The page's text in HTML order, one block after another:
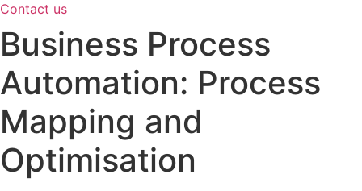
Contact us
Business Process
Automation: Process
Mapping and
Optimisation